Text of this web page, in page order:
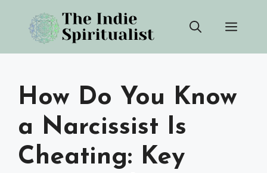
content
How Do You Know
a Narcissist Is
Cheating: Key